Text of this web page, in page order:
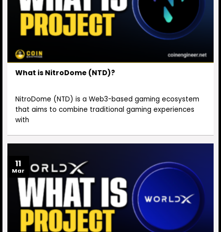
What is NitroDome (NTD)?
NitroDome (NTD) is a Web3-based gaming ecosystem
that aims to combine traditional gaming experiences
with
11
Mar